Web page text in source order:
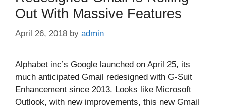
Out With Massive Features
April 26, 2018 by admin
Alphabet inc’s Google launched on April 25, its
much anticipated Gmail redesigned with G-Suit
Enhancement since 2013. Looks like Microsoft
Outlook, with new improvements, this new Gmail